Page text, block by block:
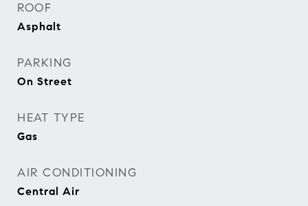
ROOF
Asphalt
PARKING
On Street
HEAT TYPE
Gas
AIR CONDITIONING
Central Air